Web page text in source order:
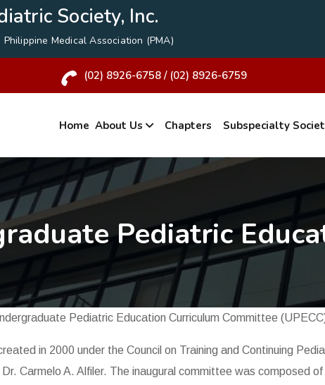
Society, Inc.
Philippine Medical Association (PMA)
(02) 8926-6758 / (02) 8926-6759
Home About Us Chapters Subspecialty
Pediatric
Pediatric Education Curriculum Committee
in 2000 under the Council on Training and Continuing
Carmelo A. Alfiler. The inaugural committee was composed